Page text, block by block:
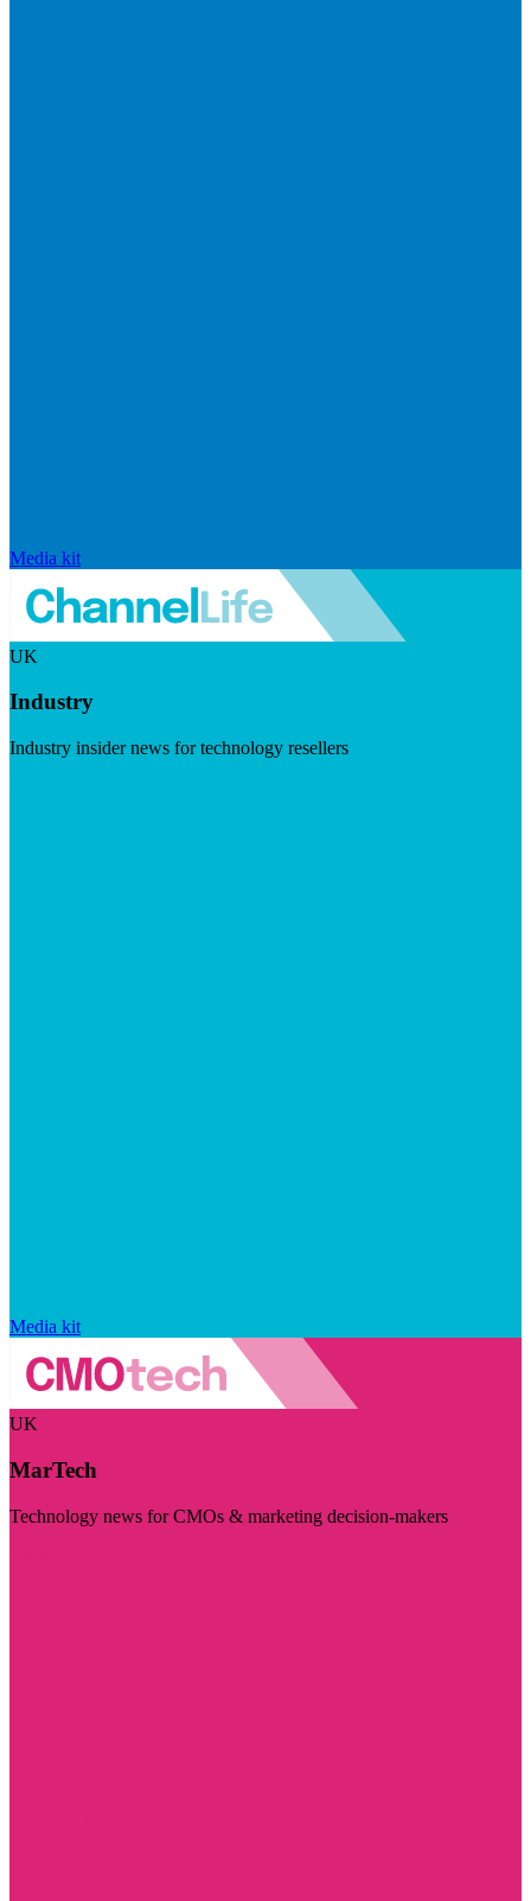
Media kit
UK
Industry
Industry insider news for technology resellers
Media kit
UK
MarTech
Technology news for CMOs & marketing decision-makers